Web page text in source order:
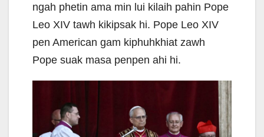
ngah phetin ama min lui kilaih pahin Pope
Leo XIV tawh kikipsak hi. Pope Leo XIV
pen American gam kiphuhkhiat zawh
Pope suak masa penpen ahi hi.